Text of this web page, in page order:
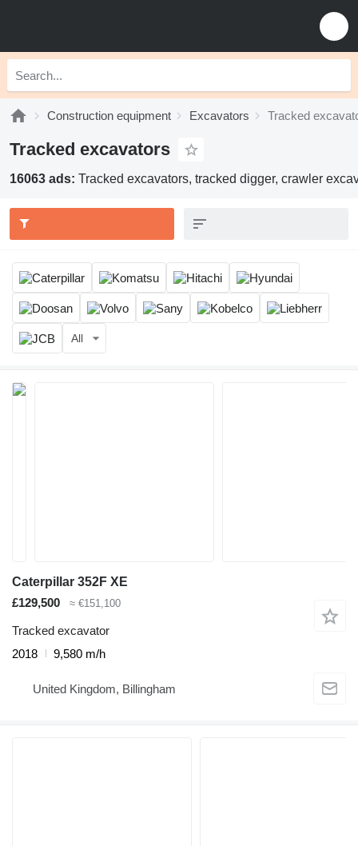
Construction equipment Excavators Tracked
Tracked excavators
16063 ads: Tracked excavators, tracked digger, crawler
All
Caterpillar 352F XE
£129,500
≈ €151,100
Tracked excavator
2018
9,580 m/h
United Kingdom, Billingham